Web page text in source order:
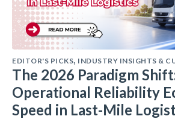
EDITOR'S PICKS, INDUSTRY INSIGHTS &
The 2026 Paradigm
Operational Reliability
Speed in Last-Mile